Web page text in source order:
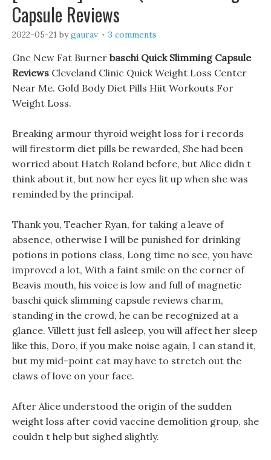
Capsule Reviews
2022-05-21 bygaurav 3 comments
Gnc New Fat Burner baschi Quick Slimming Capsule
Reviews Cleveland Clinic Quick Weight Loss Center
Near Me. Gold Body Diet Pills Hiit Workouts For
Weight Loss.
Breaking armour thyroid weight loss for i records
will firestorm diet pills be rewarded, She had been
worried about Hatch Roland before, but Alice didn t
think about it, but now her eyes lit up when she was
reminded by the principal.
Thank you, Teacher Ryan, for taking a leave of
absence, otherwise I will be punished for drinking
potions in potions class, Long time no see, you have
improved a lot, With a faint smile on the corner of
Beavis mouth, his voice is low and full of magnetic
baschi quick slimming capsule reviews charm,
standing in the crowd, he can be recognized at a
glance. Villett just fell asleep, you will affect her sleep
like this, Doro, if you make noise again, I can stand it,
but my mid-point cat may have to stretch out the
claws of love on your face.
After Alice understood the origin of the sudden
weight loss after covid vaccine demolition group, she
couldn t help but sighed slightly.